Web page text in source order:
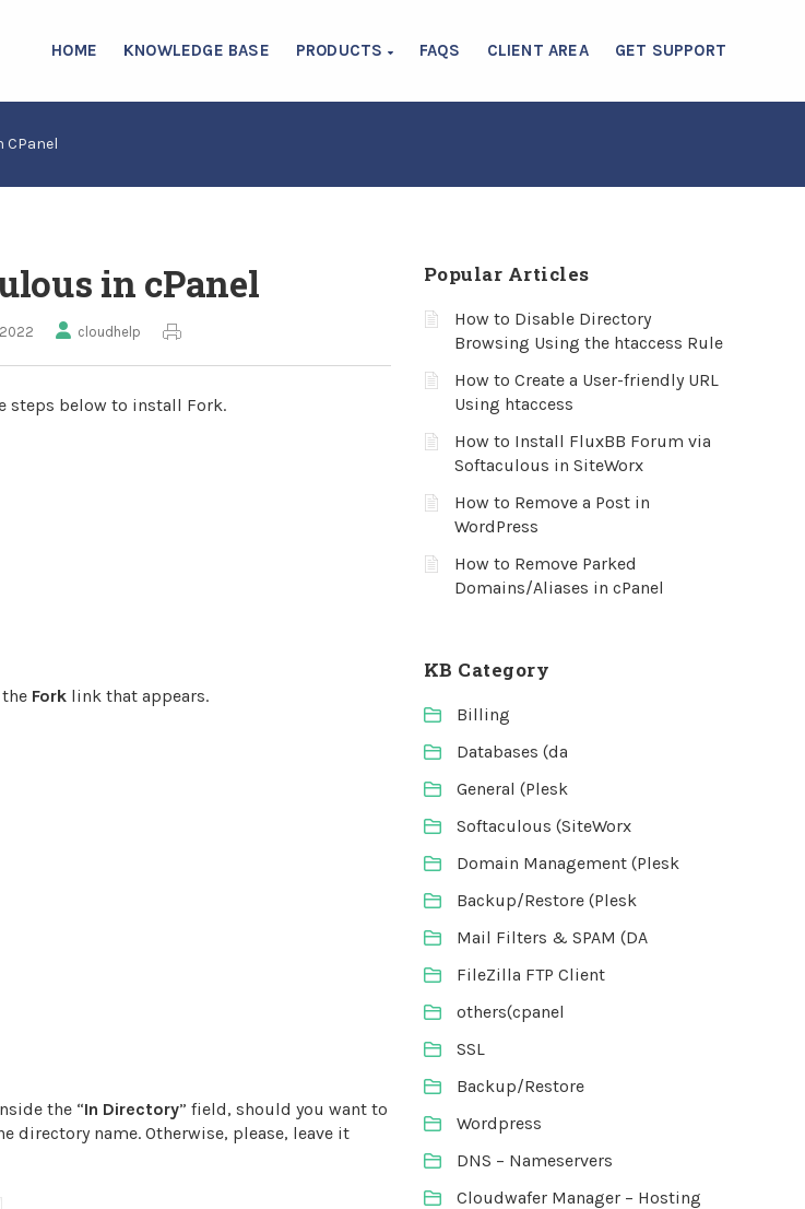
HOME KNOWLEDGE BASE PRODUCTS FAQS CLIENT AREA GET SUPPORT
CPanel
in cPanel
cloudhelp
steps below to install Fork.
Fork link that appears.
the “In Directory” field, should you want to
name. Otherwise, please, leave it
Popular Articles
How to Disable Directory
Browsing Using the htaccess Rule
How to Create a User-friendly URL
Using htaccess
How to Install FluxBB Forum via
Softaculous in SiteWorx
How to Remove a Post in
WordPress
How to Remove Parked
Domains/Aliases in cPanel
KB Category
Billing
Databases (da
General (Plesk
Softaculous (SiteWorx
Domain Management (Plesk
Backup/Restore (Plesk
Mail Filters & SPAM (DA
FileZilla FTP Client
others(cpanel
SSL
Backup/Restore
Wordpress
DNS – Nameservers
Cloudwafer Manager – Hosting